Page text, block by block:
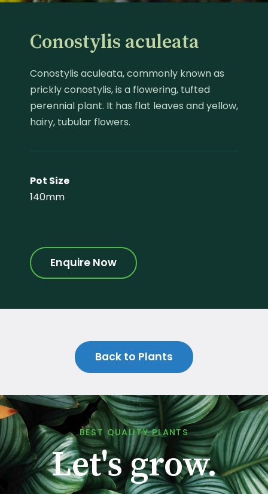
Conostylis aculeata
Conostylis aculeata, commonly known as
prickly conostylis, is a flowering, tufted
perennial plant. It has flat leaves and yellow,
hairy, tubular flowers.
Pot Size
140mm
Enquire Now
Back to Plants
BEST QUALITY PLANTS
Let's grow.